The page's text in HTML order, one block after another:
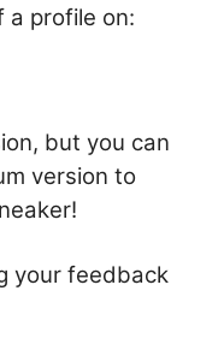
a profile on:
but you can
version to
your feedback